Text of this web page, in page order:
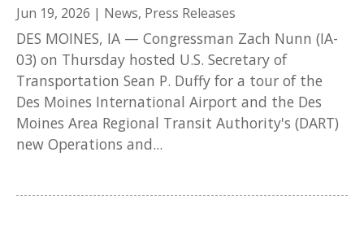
Jun 19, 2026 | News, Press Releases
DES MOINES, IA — Congressman Zach Nunn (IA-
03) on Thursday hosted U.S. Secretary of
Transportation Sean P. Duffy for a tour of the
Des Moines International Airport and the Des
Moines Area Regional Transit Authority's (DART)
new Operations and...